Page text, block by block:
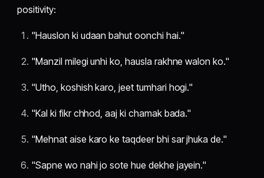
positivity:
"Hauslon ki udaan bahut oonchi hai."
"Manzil milegi unhi ko, hausla rakhne walon ko."
"Utho, koshish karo, jeet tumhari hogi."
"Kal ki fikr chhod, aaj ki chamak bada."
"Mehnat aise karo ke taqdeer bhi sar jhuka de."
"Sapne wo nahi jo sote hue dekhe jayein."